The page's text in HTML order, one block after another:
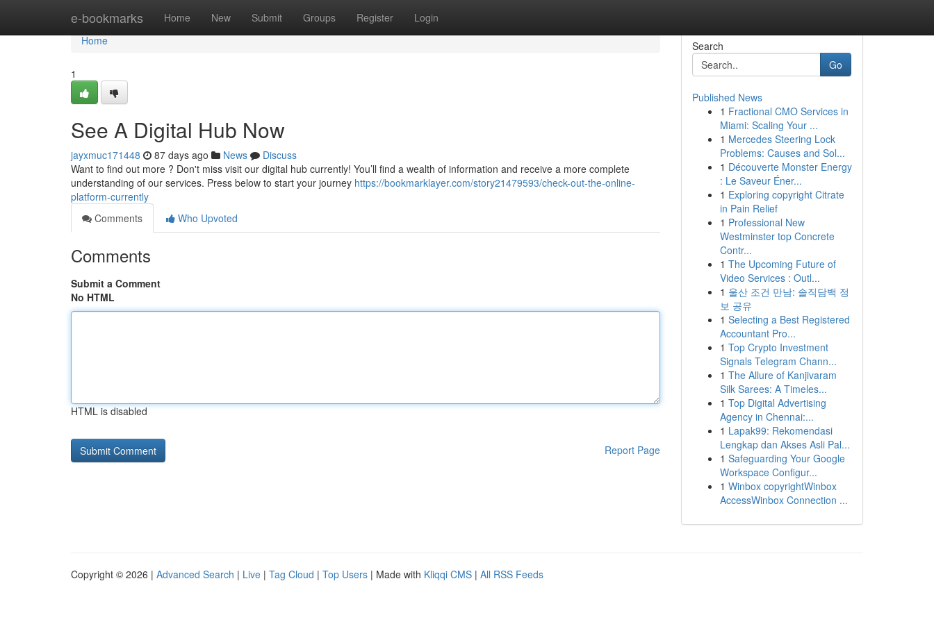
e-bookmarks Home New Submit Groups Register Login
Home
Home
1
See A Digital Hub Now
jayxmuc171448 87 days ago News
Discuss
Want to find out more ? Don't miss visit our digital hub currently! You’ll find a wealth of information and receive a more complete
understanding of our services. Press below to start your journey https://bookmarklayer.com/story21479593/check-out-the-online-
platform-currently
Comments
Who Upvoted
Comments
Submit a Comment
No HTML
HTML is disabled
Report Page
Search
Go
Published News
1 Fractional CMO Services in
Miami: Scaling Your ...
1 Mercedes Steering Lock
Problems: Causes and Sol...
1 Découverte Monster Energy
: Le Saveur Éner...
1 Exploring copyright Citrate
in Pain Relief
1 Professional New
Westminster top Concrete
Contr...
1 The Upcoming Future of
Video Services : Outl...
1 울산 조건 만남: 솔직담백 정
보 공유
1 Selecting a Best Registered
Accountant Pro...
1 Top Crypto Investment
Signals Telegram Chann...
1 The Allure of Kanjivaram
Silk Sarees: A Timeles...
1 Top Digital Advertising
Agency in Chennai:...
1 Lapak99: Rekomendasi
Lengkap dan Akses Asli Pal...
1 Safeguarding Your Google
Workspace Configur...
1 Winbox copyrightWinbox
AccessWinbox Connection ...
Copyright © 2026 | Advanced Search | Live | Tag Cloud | Top Users | Made with Kliqqi CMS | All RSS Feeds